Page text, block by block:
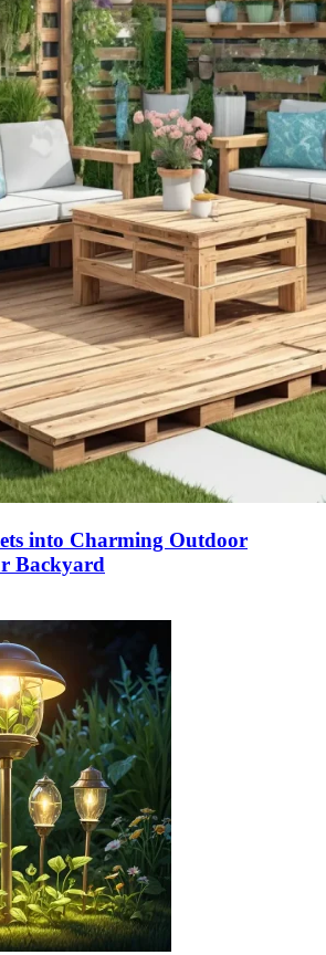
into Charming Outdoor
Backyard